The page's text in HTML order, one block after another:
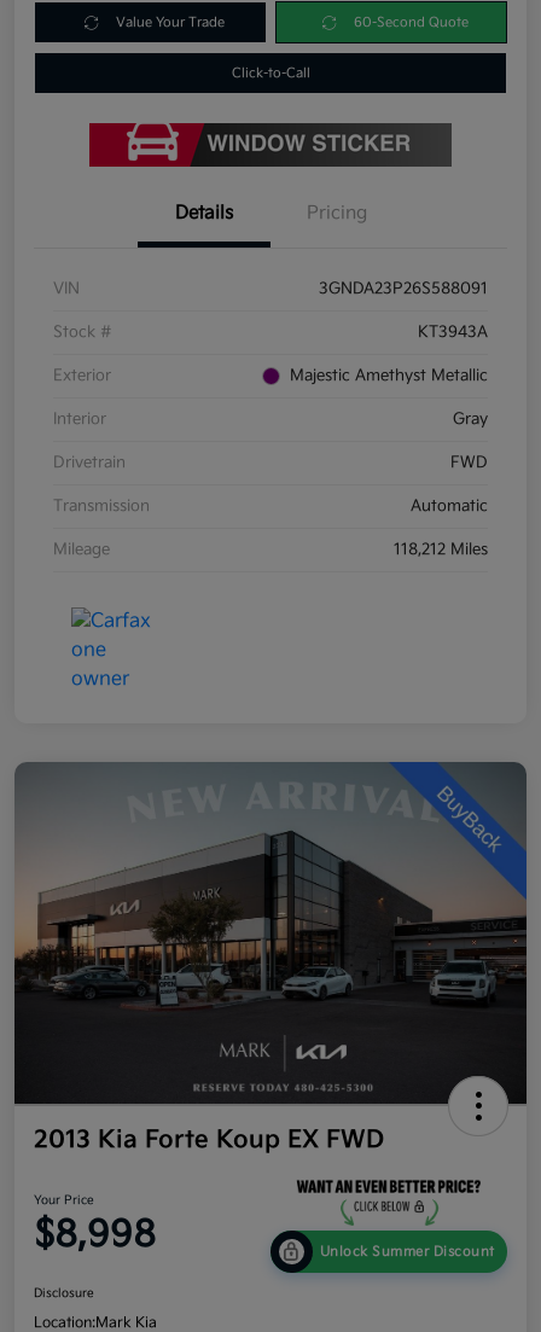
Value Your Trade 60-Second Quote
Click-to-Call
Details Pricing
VIN 3GNDA23P26S588091
Stock # KT3943A
Exterior Majestic Amethyst Metallic
Interior Gray
Drivetrain FWD
Transmission Automatic
Mileage 118,212 Miles
2013 Kia Forte Koup EX FWD
Your Price
$8,998 Unlock Summer Discount
Disclosure
Location:Mark Kia